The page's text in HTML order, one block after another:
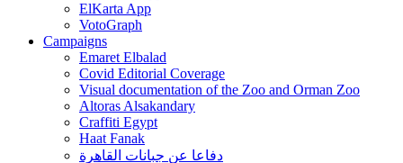
ElKarta App
VotoGraph
Campaigns
Emaret Elbalad
Covid Editorial Coverage
Visual documentation of the Zoo and Orman Zoo
Altoras Alsakandary
Craffiti Egypt
Haat Fanak
دفاعا عن جبانات القاهرة